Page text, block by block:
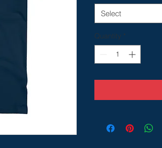
Select
Quantity *